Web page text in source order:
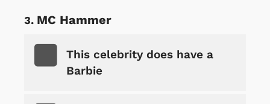
MC Hammer
This celebrity does have a
Barbie